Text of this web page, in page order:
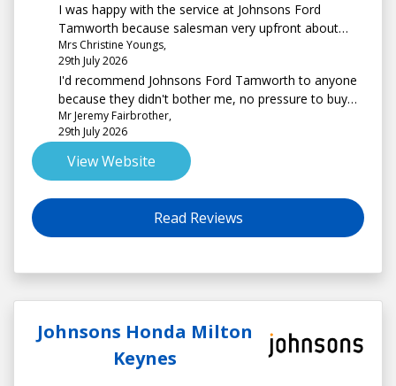
I was happy with the service at Johnsons Ford
Tamworth because salesman very upfront about
vehicle and costs. The question about a test drive, I
couldn't have one in the car I was interested in and
finally purchased as it was not on site at the time. As
for a test drive I was trading in an earlier model of
the same car so I was quite happy going over the
newer controls on the new vehicle, which the
salesman demonstrated.
Mrs Christine Youngs,
29th July 2026
I'd recommend Johnsons Ford Tamworth to anyone
because they didn't bother me, no pressure to buy
and we're very friendly
Mr Jeremy Fairbrother,
29th July 2026
View Website
Read Reviews
Johnsons Honda Milton
Keynes